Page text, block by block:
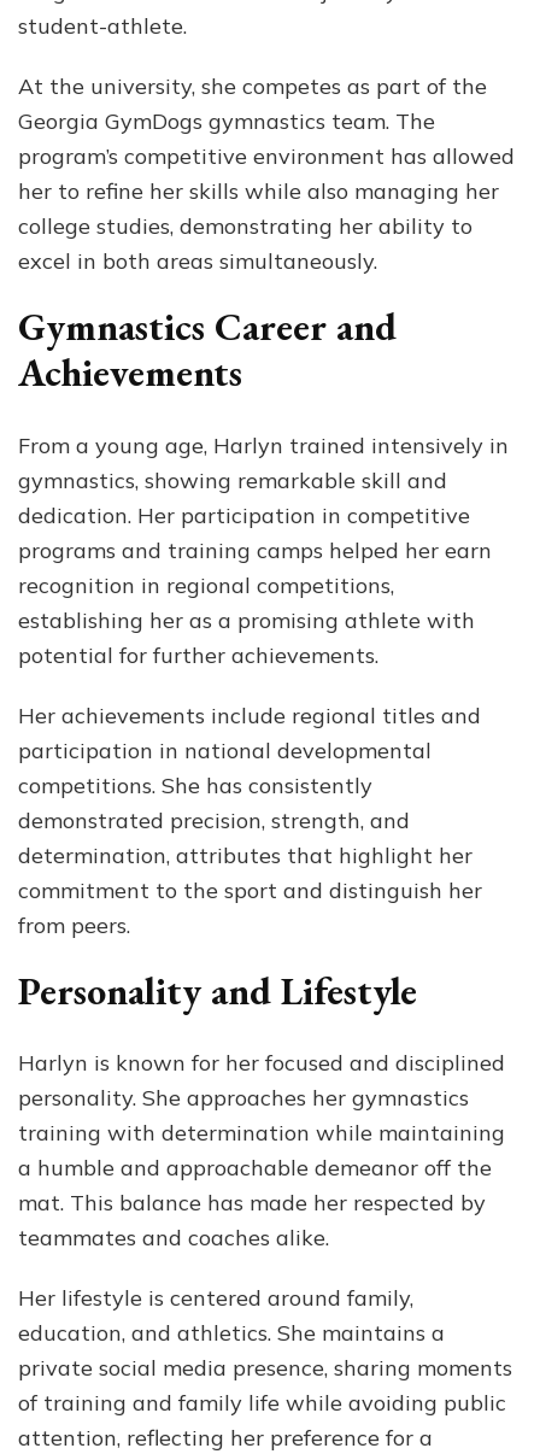
student-athlete.
At the university, she competes as part of the
Georgia GymDogs gymnastics team. The
program’s competitive environment has allowed
her to refine her skills while also managing her
college studies, demonstrating her ability to
excel in both areas simultaneously.
Gymnastics Career and
Achievements
From a young age, Harlyn trained intensively in
gymnastics, showing remarkable skill and
dedication. Her participation in competitive
programs and training camps helped her earn
recognition in regional competitions,
establishing her as a promising athlete with
potential for further achievements.
Her achievements include regional titles and
participation in national developmental
competitions. She has consistently
demonstrated precision, strength, and
determination, attributes that highlight her
commitment to the sport and distinguish her
from peers.
Personality and Lifestyle
Harlyn is known for her focused and disciplined
personality. She approaches her gymnastics
training with determination while maintaining
a humble and approachable demeanor off the
mat. This balance has made her respected by
teammates and coaches alike.
Her lifestyle is centered around family,
education, and athletics. She maintains a
private social media presence, sharing moments
of training and family life while avoiding public
attention, reflecting her preference for a